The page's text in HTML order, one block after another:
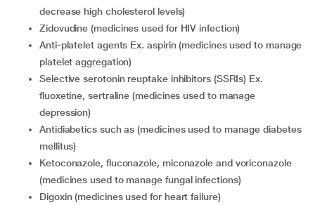
decrease high cholesterol levels)
zidovudine (medicines used for HIV infection)
anti-platelet agents Ex. aspirin (medicines used to manage
platelet aggregation)
selective serotonin reuptake inhibitors (SSRIs) Ex.
fluoxetine, sertraline (medicines used to manage
depression)
antidiabetics such as (medicines used to manage diabetes
mellitus)
ketoconazole, fluconazole, miconazole and voriconazole
(medicines used to manage fungal infections)
digoxin (medicines used for heart failure)